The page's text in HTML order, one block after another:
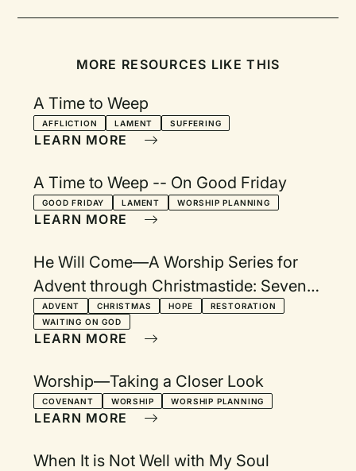
MORE RESOURCES LIKE THIS
A Time to Weep
AFFLICTION LAMENT SUFFERING
LEARN MORE
A Time to Weep -- On Good Friday
GOOD FRIDAY LAMENT WORSHIP PLANNING
LEARN MORE
He Will Come—A Worship Series for
Advent through Christmastide: Seven
Themes with Visuals
ADVENT CHRISTMAS HOPE
RESTORATION
WAITING ON GOD
LEARN MORE
Worship—Taking a Closer Look
COVENANT WORSHIP WORSHIP PLANNING
LEARN MORE
When It is Not Well with My Soul